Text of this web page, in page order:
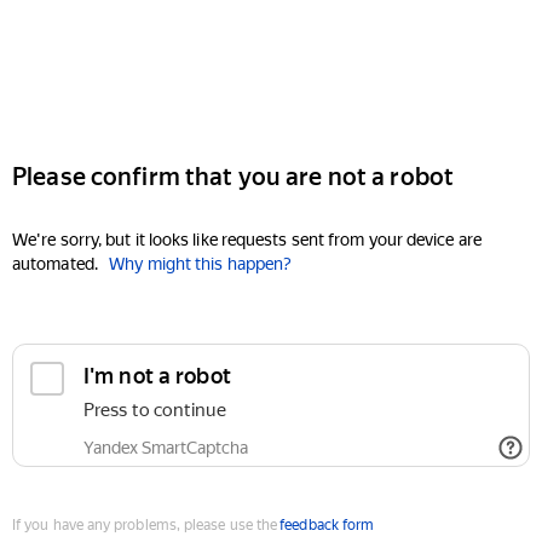
Please confirm that you are not a robot
We're sorry, but it looks like requests sent from your device are
automated. Why might this happen?
I'm not a robot
Press to continue
Yandex SmartCaptcha
If you have any problems, please use thefeedback form